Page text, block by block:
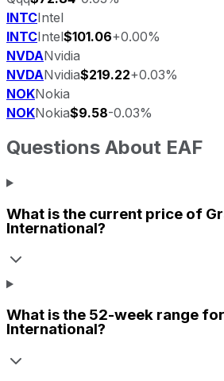
INTCIntel
INTCIntel$101.06+0.00%
NVDANvidia
NVDANvidia$219.22+0.03%
NOKNokia
NOKNokia$9.58-0.03%
Questions About EAF
What is the current price of
International?
What is the 52-week range for
International?